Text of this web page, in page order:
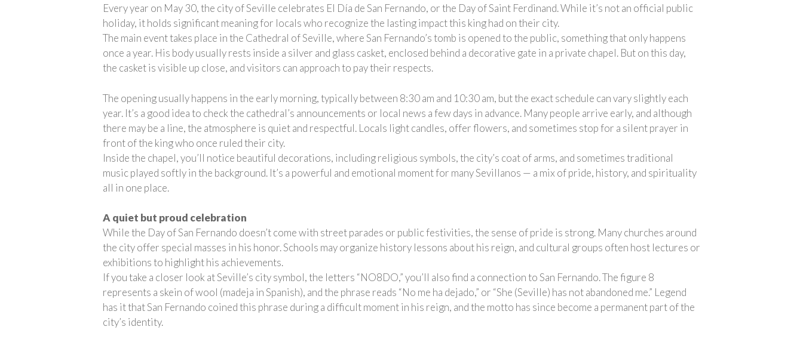
Every year on May 30, the city of Seville celebrates El Día de San Fernando, or the Day of Saint Ferdinand. While it’s not an official public
holiday, it holds significant meaning for locals who recognize the lasting impact this king had on their city.
The main event takes place in the Cathedral of Seville, where San Fernando’s tomb is opened to the public, something that only happens
once a year. His body usually rests inside a silver and glass casket, enclosed behind a decorative gate in a private chapel. But on this day,
the casket is visible up close, and visitors can approach to pay their respects.
The opening usually happens in the early morning, typically between 8:30 am and 10:30 am, but the exact schedule can vary slightly each
year. It’s a good idea to check the cathedral’s announcements or local news a few days in advance. Many people arrive early, and although
there may be a line, the atmosphere is quiet and respectful. Locals light candles, offer flowers, and sometimes stop for a silent prayer in
front of the king who once ruled their city.
Inside the chapel, you’ll notice beautiful decorations, including religious symbols, the city’s coat of arms, and sometimes traditional
music played softly in the background. It’s a powerful and emotional moment for many Sevillanos — a mix of pride, history, and spirituality
all in one place.
A quiet but proud celebration
While the Day of San Fernando doesn’t come with street parades or public festivities, the sense of pride is strong. Many churches around
the city offer special masses in his honor. Schools may organize history lessons about his reign, and cultural groups often host lectures or
exhibitions to highlight his achievements.
If you take a closer look at Seville’s city symbol, the letters “NO8DO,” you’ll also find a connection to San Fernando. The figure 8
represents a skein of wool (madeja in Spanish), and the phrase reads “No me ha dejado,” or “She (Seville) has not abandoned me.” Legend
has it that San Fernando coined this phrase during a difficult moment in his reign, and the motto has since become a permanent part of the
city’s identity.